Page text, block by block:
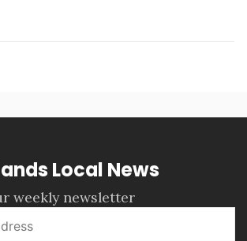
Local News
weekly newsletter